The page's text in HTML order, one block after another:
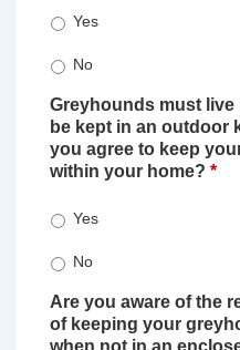
Yes
No
Greyhounds must
be kept in an outdoor
you agree to keep
within your home? *
Yes
No
Are you aware of the
of keeping your
when not in an